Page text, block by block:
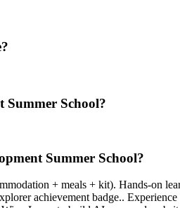
Summer School?
Summer School?
+ meals + kit). Hands-on
achievement badge..